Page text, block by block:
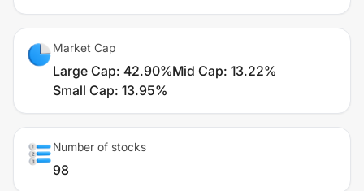
Market Cap
Large Cap: 42.90%Mid Cap: 13.22%
Small Cap: 13.95%
Number of stocks
98